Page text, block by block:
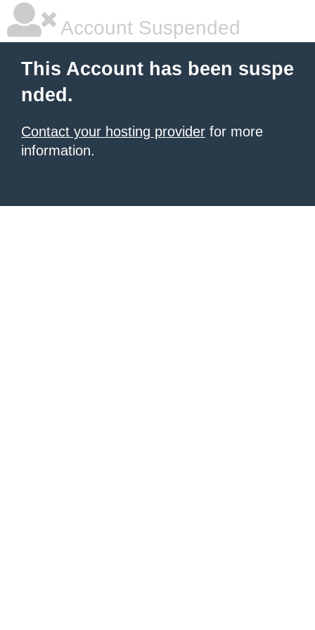
Account Suspended
This Account has been suspe
nded.
Contact your hosting provider for more
information.